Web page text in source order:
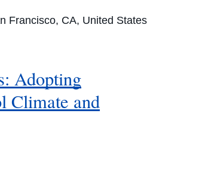
Francisco, CA, United States
Adopting
Climate and